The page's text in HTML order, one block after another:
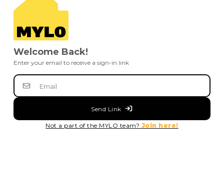
Welcome Back!
Enter your email to receive a sign-in link
Send Link
Not a part of the MYLO team? Join here!